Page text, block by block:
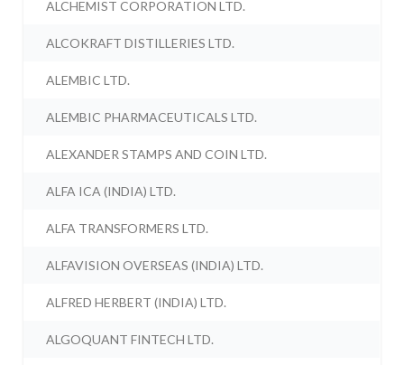
ALCHEMIST CORPORATION LTD.
ALCOKRAFT DISTILLERIES LTD.
ALEMBIC LTD.
ALEMBIC PHARMACEUTICALS LTD.
ALEXANDER STAMPS AND COIN LTD.
ALFA ICA (INDIA) LTD.
ALFA TRANSFORMERS LTD.
ALFAVISION OVERSEAS (INDIA) LTD.
ALFRED HERBERT (INDIA) LTD.
ALGOQUANT FINTECH LTD.